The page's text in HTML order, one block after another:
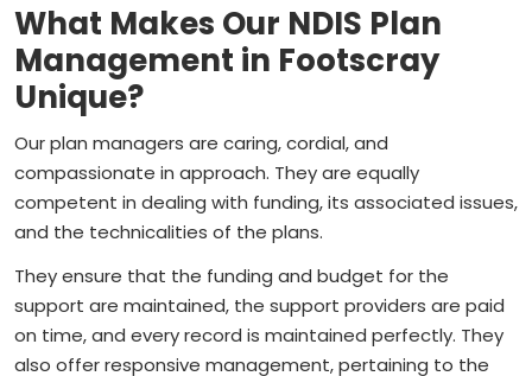
What Makes Our NDIS Plan
Management in Footscray
Unique?
Our plan managers are caring, cordial, and
compassionate in approach. They are equally
competent in dealing with funding, its associated issues,
and the technicalities of the plans.
They ensure that the funding and budget for the
support are maintained, the support providers are paid
on time, and every record is maintained perfectly. They
also offer responsive management, pertaining to the